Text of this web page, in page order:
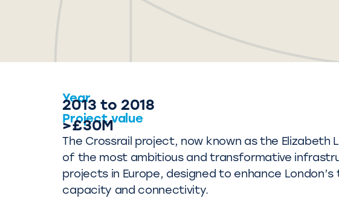
Year
2013 to 2018
Project value
>£30M
The Crossrail project, now known as the Elizabeth
of the most ambitious and transformative
projects in Europe, designed to enhance
capacity and connectivity.